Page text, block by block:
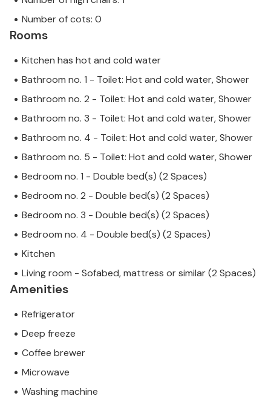
Number of cots: 0
Rooms
Kitchen has hot and cold water
Bathroom no. 1 - Toilet: Hot and cold water, Shower
Bathroom no. 2 - Toilet: Hot and cold water, Shower
Bathroom no. 3 - Toilet: Hot and cold water, Shower
Bathroom no. 4 - Toilet: Hot and cold water, Shower
Bathroom no. 5 - Toilet: Hot and cold water, Shower
Bedroom no. 1 - Double bed(s) (2 Spaces)
Bedroom no. 2 - Double bed(s) (2 Spaces)
Bedroom no. 3 - Double bed(s) (2 Spaces)
Bedroom no. 4 - Double bed(s) (2 Spaces)
Kitchen
Living room - Sofabed, mattress or similar (2 Spaces)
Amenities
Refrigerator
Deep freeze
Coffee brewer
Microwave
Washing machine